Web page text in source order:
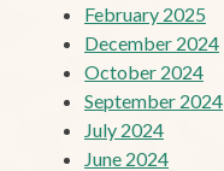
February 2025
December 2024
October 2024
September 2024
July 2024
June 2024